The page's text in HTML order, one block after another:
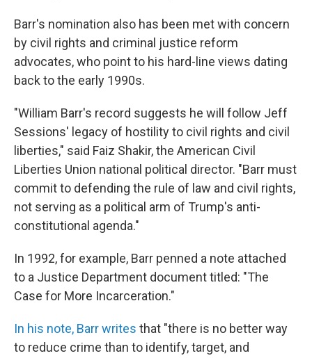
Barr's nomination also has been met with concern
by civil rights and criminal justice reform
advocates, who point to his hard-line views dating
back to the early 1990s.
"William Barr's record suggests he will follow Jeff
Sessions' legacy of hostility to civil rights and civil
liberties," said Faiz Shakir, the American Civil
Liberties Union national political director. "Barr must
commit to defending the rule of law and civil rights,
not serving as a political arm of Trump's anti-
constitutional agenda."
In 1992, for example, Barr penned a note attached
to a Justice Department document titled: "The
Case for More Incarceration."
In his note, Barr writes that "there is no better way
to reduce crime than to identify, target, and